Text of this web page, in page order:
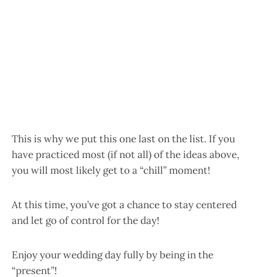
This is why we put this one last on the list. If you
have practiced most (if not all) of the ideas above,
you will most likely get to a “chill” moment!
At this time, you’ve got a chance to stay centered
and let go of control for the day!
Enjoy your wedding day fully by being in the
“present”!